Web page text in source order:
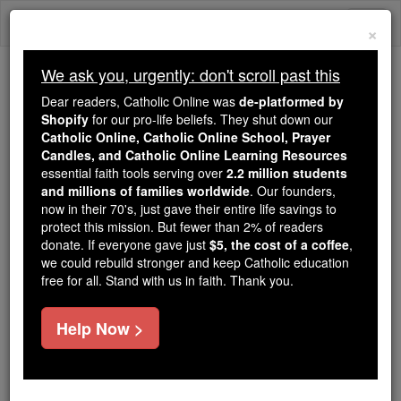
Skip
We ask you, urgently: don't scroll past this
Dear readers, Catholic Online
wasde-platformed by Shopify
for our pro-life beliefs. They
shut down ourCatholic
Online, Catholic Online School, Prayer Candles, and
Catholic Online Learning Resourcesessential faith
tools serving over2.2 million students and millions of
families worldwide. Our founders, now in their 70's,
just gave their entire life savings to protect this mission.
But fewer than 2% of readers donate. If everyone gave
just$5, the cost of a coffee
×
We ask you, urgently: don't scroll past this
Dear readers, Catholic Online was de-platformed by
Shopify for our pro-life beliefs. They shut down our
Catholic Online, Catholic Online School, Prayer
Candles, and Catholic Online Learning Resources
essential faith tools serving over 2.2 million students
and millions of families worldwide. Our founders,
now in their 70's, just gave their entire life savings to
protect this mission. But fewer than 2% of readers
donate. If everyone gave just $5, the cost of a coffee,
we could rebuild stronger and keep Catholic education
free for all. Stand with us in faith. Thank you.
Help Now >